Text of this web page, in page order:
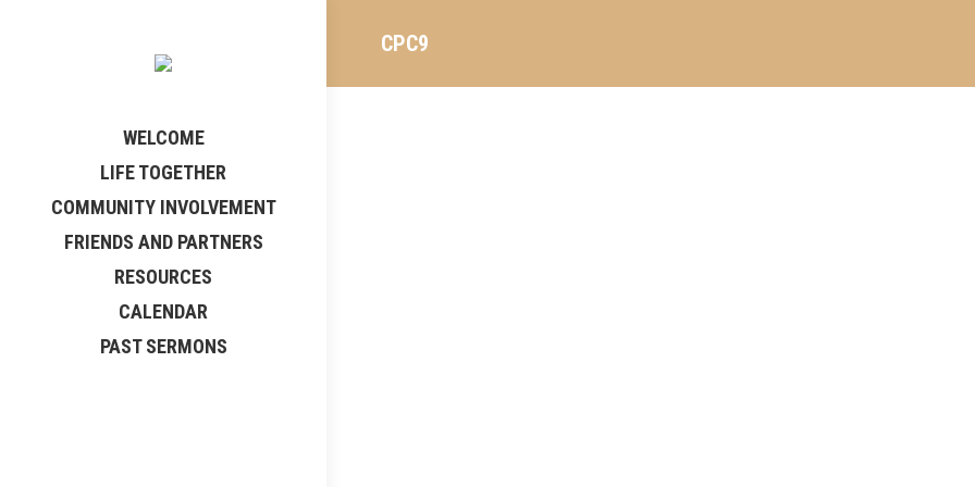
WELCOME
LIFE TOGETHER
COMMUNITY INVOLVEMENT
FRIENDS AND PARTNERS
RESOURCES
CALENDAR
PAST SERMONS
CPC9